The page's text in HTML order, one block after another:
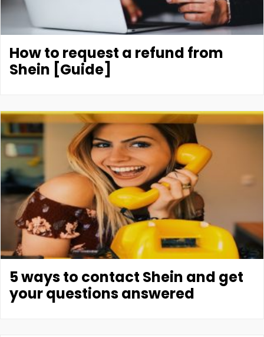
How to request a refund from
Shein [Guide]
5 ways to contact Shein and get
your questions answered